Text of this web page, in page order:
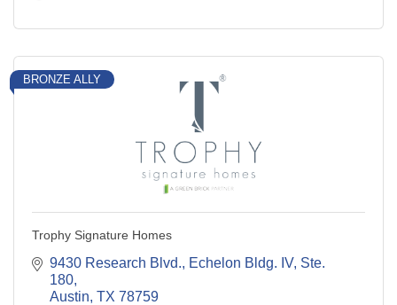
BRONZE ALLY
Trophy Signature Homes
9430 Research Blvd., Echelon Bldg. IV, Ste.
180
Austin TX 78759